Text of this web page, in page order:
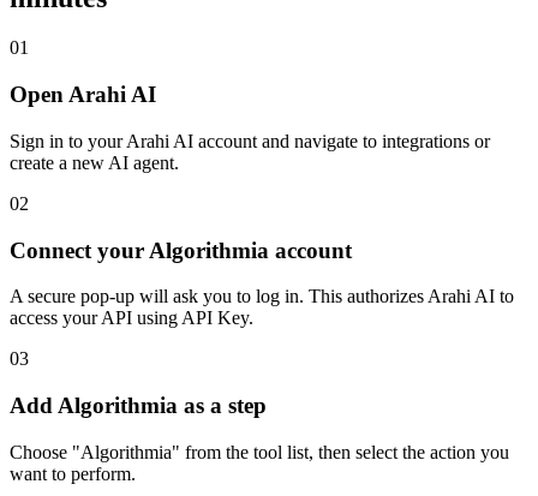
01
Open Arahi AI
Sign in to your Arahi AI account and navigate to integrations or
create a new AI agent.
02
Connect your Algorithmia account
A secure pop-up will ask you to log in. This authorizes Arahi AI to
access your API using API Key.
03
Add Algorithmia as a step
Choose "Algorithmia" from the tool list, then select the action you
want to perform.